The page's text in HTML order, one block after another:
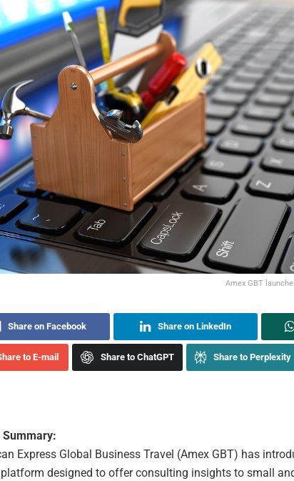
Amex GBT
Share on Facebook Share on LinkedIn
to E-mail Share to ChatGPT Share to Perplexity
Express Global Business Travel (Amex GBT) has
designed to offer consulting insights to small